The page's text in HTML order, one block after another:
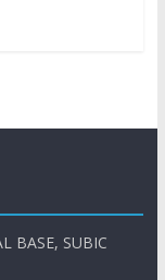
BASE, SUBIC